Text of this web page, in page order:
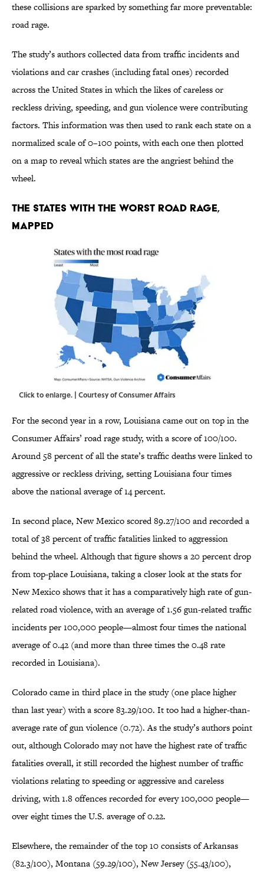
these collisions are sparked by something far more preventable:
road rage.
The study’s authors collected data from traffic incidents and
violations and car crashes (including fatal ones) recorded
across the United States in which the likes of careless or
reckless driving, speeding, and gun violence were contributing
factors. This information was then used to rank each state on a
normalized scale of 0–100 points, with each one then plotted
on a map to reveal which states are the angriest behind the
wheel.
The States With the Worst Road Rage,
Mapped
Click to enlarge. | Courtesy of Consumer Affairs
For the second year in a row, Louisiana came out on top in the
Consumer Affairs’ road rage study, with a score of 100/100.
Around 58 percent of all the state’s traffic deaths were linked to
aggressive or reckless driving, setting Louisiana four times
above the national average of 14 percent.
In second place, New Mexico scored 89.27/100 and recorded a
total of 38 percent of traffic fatalities linked to aggression
behind the wheel. Although that figure shows a 20 percent drop
from top-place Louisiana, taking a closer look at the stats for
New Mexico shows that it has a comparatively high rate of gun-
related road violence, with an average of 1.56 gun-related traffic
incidents per 100,000 people—almost four times the national
average of 0.42 (and more than three times the 0.48 rate
recorded in Louisiana).
Colorado came in third place in the study (one place higher
than last year) with a score 83.29/100. It too had a higher-than-
average rate of gun violence (0.72). As the study’s authors point
out, although Colorado may not have the highest rate of traffic
fatalities overall, it still recorded the highest number of traffic
violations relating to speeding or aggressive and careless
driving, with 1.8 offences recorded for every 100,000 people—
over eight times the U.S. average of 0.22.
Elsewhere, the remainder of the top 10 consists of Arkansas
(82.3/100), Montana (59.29/100), New Jersey (55.43/100),